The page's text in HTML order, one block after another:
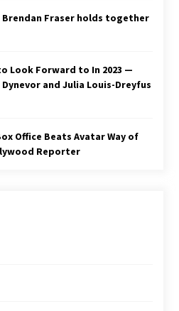
ago
Change Their Luck?
ago
Brendan Fraser holds together
Look Forward to In 2023 —
and Julia Louis-Dreyfus
Office Beats Avatar Way of
Reporter